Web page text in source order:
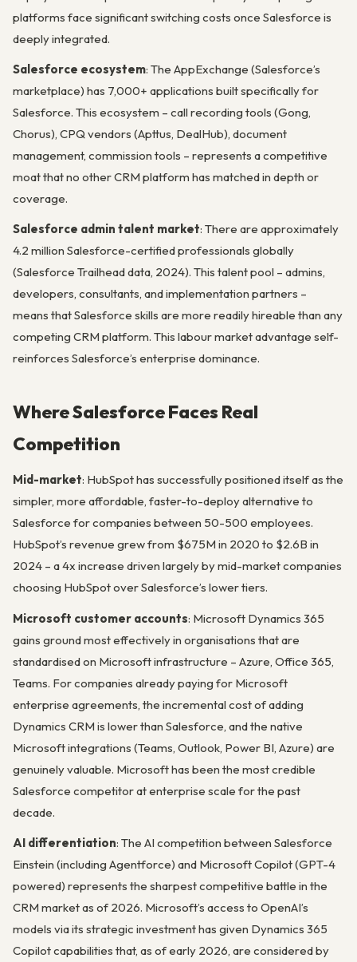
platforms face significant switching costs once Salesforce is
deeply integrated.
Salesforce ecosystem: The AppExchange (Salesforce’s
marketplace) has 7,000+ applications built specifically for
Salesforce. This ecosystem – call recording tools (Gong,
Chorus), CPQ vendors (Apttus, DealHub), document
management, commission tools – represents a competitive
moat that no other CRM platform has matched in depth or
coverage.
Salesforce admin talent market: There are approximately
4.2 million Salesforce-certified professionals globally
(Salesforce Trailhead data, 2024). This talent pool – admins,
developers, consultants, and implementation partners –
means that Salesforce skills are more readily hireable than any
competing CRM platform. This labour market advantage self-
reinforces Salesforce’s enterprise dominance.
Where Salesforce Faces Real
Competition
Mid-market: HubSpot has successfully positioned itself as the
simpler, more affordable, faster-to-deploy alternative to
Salesforce for companies between 50-500 employees.
HubSpot’s revenue grew from $675M in 2020 to $2.6B in
2024 – a 4x increase driven largely by mid-market companies
choosing HubSpot over Salesforce’s lower tiers.
Microsoft customer accounts: Microsoft Dynamics 365
gains ground most effectively in organisations that are
standardised on Microsoft infrastructure – Azure, Office 365,
Teams. For companies already paying for Microsoft
enterprise agreements, the incremental cost of adding
Dynamics CRM is lower than Salesforce, and the native
Microsoft integrations (Teams, Outlook, Power BI, Azure) are
genuinely valuable. Microsoft has been the most credible
Salesforce competitor at enterprise scale for the past
decade.
AI differentiation: The AI competition between Salesforce
Einstein (including Agentforce) and Microsoft Copilot (GPT-4
powered) represents the sharpest competitive battle in the
CRM market as of 2026. Microsoft’s access to OpenAI’s
models via its strategic investment has given Dynamics 365
Copilot capabilities that, as of early 2026, are considered by